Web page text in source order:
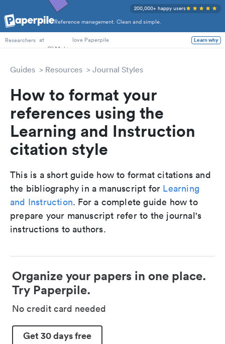
Reference management. Clean and simple.
200,000+ happy users
PhD Students
Researchers at love Paperpile Learn why
Guides Resources Journal Styles
How to format your
references using the
Learning and Instruction
citation style
This is a short guide how to format citations and
the bibliography in a manuscript for Learning
and Instruction. For a complete guide how to
prepare your manuscript refer to the journal's
instructions to authors.
Organize your papers in one place.
Try Paperpile.
No credit card needed
Get 30 days free